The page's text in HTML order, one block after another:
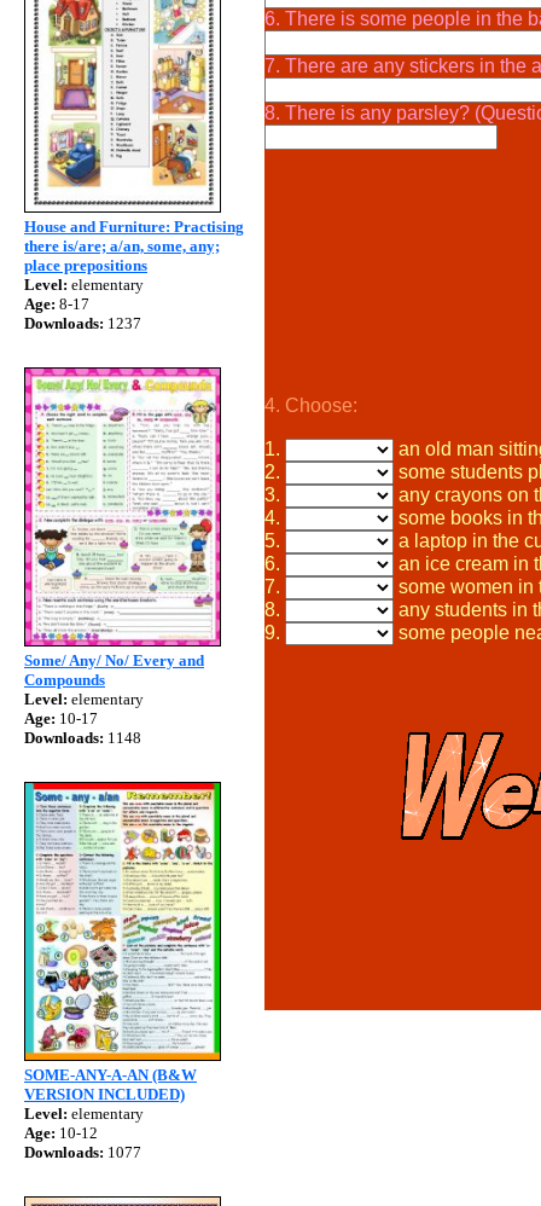
House and Furniture: Practising
there is/are; a/an, some, any;
place prepositions
Level: elementary
Age: 8-17
Downloads: 1237
Some/ Any/ No/ Every and
Compounds
Level: elementary
Age: 10-17
Downloads: 1148
SOME-ANY-A-AN (B&W
VERSION INCLUDED)
Level: elementary
Age: 10-12
Downloads: 1077
6. There is some people in the
7. There are any stickers in the
8. There is any parsley?
4. Choose:
1.
an old man
2.
some students
3.
any crayons on
4.
some books in
5.
a laptop in the
6.
an ice cream in
7.
some women in
8.
any students in
9.
some people